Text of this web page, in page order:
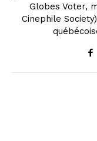
Globes Voter,
Cinephile